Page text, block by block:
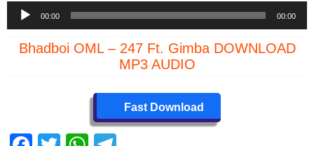
Audio
Player
00:00 00:00
Bhadboi OML – 247 Ft. Gimba DOWNLOAD
MP3 AUDIO
Fast Download